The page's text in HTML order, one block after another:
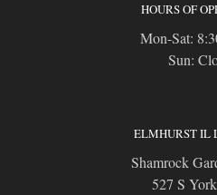
HOURS OF
Mon-Sat:
Sun:
ELMHURST IL
Shamrock
527 S